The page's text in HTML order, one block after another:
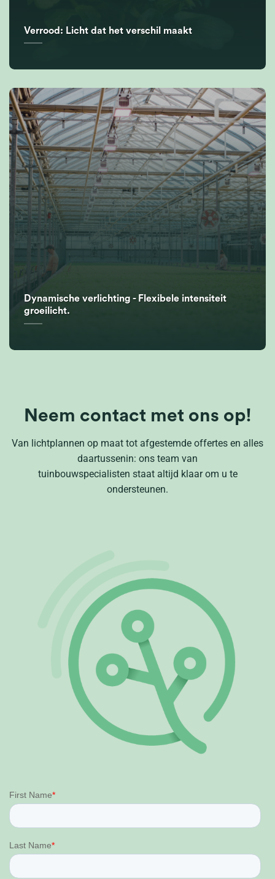
Verrood: Licht dat het verschil maakt
Dynamische verlichting - Flexibele intensiteit
groeilicht.
Neem contact met ons op!
Van lichtplannen op maat tot afgestemde offertes en alles
daartussenin: ons team van
tuinbouwspecialisten staat altijd klaar om u te
ondersteunen.